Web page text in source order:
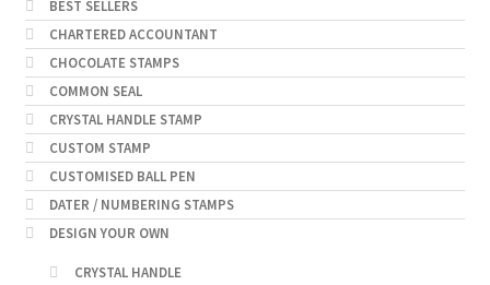
BEST SELLERS
CHARTERED ACCOUNTANT
CHOCOLATE STAMPS
COMMON SEAL
CRYSTAL HANDLE STAMP
CUSTOM STAMP
CUSTOMISED BALL PEN
DATER / NUMBERING STAMPS
DESIGN YOUR OWN
CRYSTAL HANDLE